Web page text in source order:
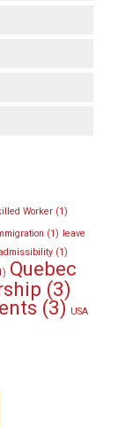
Worker(1)
(1)
leave
(1)
Quebec
(3)
(3) USA